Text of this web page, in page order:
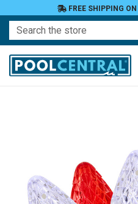
FREE SHIPPING ON
Search
Outdoor
Lighting